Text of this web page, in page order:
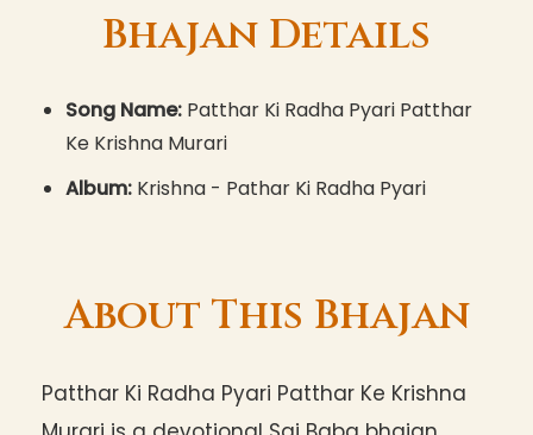
Bhajan Details
Song Name: Patthar Ki Radha Pyari Patthar
Ke Krishna Murari
Album: Krishna - Pathar Ki Radha Pyari
About This Bhajan
Patthar Ki Radha Pyari Patthar Ke Krishna